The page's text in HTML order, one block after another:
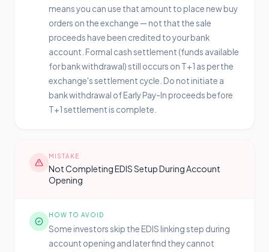
means you can use that amount to place new buy
orders on the exchange — not that the sale
proceeds have been credited to your bank
account. Formal cash settlement (funds available
for bank withdrawal) still occurs on T+1 as per the
exchange's settlement cycle. Do not initiate a
bank withdrawal of Early Pay-In proceeds before
T+1 settlement is complete.
MISTAKE
Not Completing EDIS Setup During Account
Opening
HOW TO AVOID
Some investors skip the EDIS linking step during
account opening and later find they cannot